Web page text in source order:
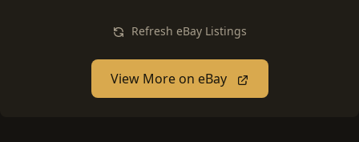
Refresh eBay Listings
View More on eBay